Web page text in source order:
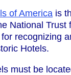
of America is
National Trust
recognizing
Hotels.
must be